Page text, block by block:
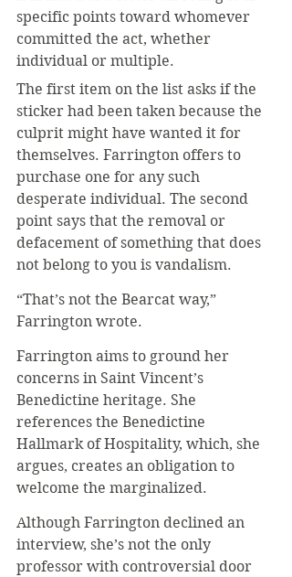
specific points toward whomever
committed the act, whether
individual or multiple.
The first item on the list asks if the
sticker had been taken because the
culprit might have wanted it for
themselves. Farrington offers to
purchase one for any such
desperate individual. The second
point says that the removal or
defacement of something that does
not belong to you is vandalism.
“That’s not the Bearcat way,”
Farrington wrote.
Farrington aims to ground her
concerns in Saint Vincent’s
Benedictine heritage. She
references the Benedictine
Hallmark of Hospitality, which, she
argues, creates an obligation to
welcome the marginalized.
Although Farrington declined an
interview, she’s not the only
professor with controversial door